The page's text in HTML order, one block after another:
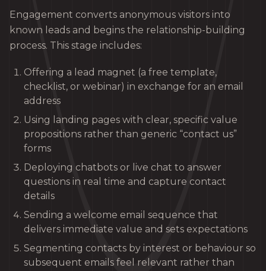
Engagement converts anonymous visitors into
known leads and begins the relationship-building
process. This stage includes:
Offering a lead magnet (a free template,
checklist, or webinar) in exchange for an email
address
Using landing pages with clear, specific value
propositions rather than generic “contact us”
forms
Deploying chatbots or live chat to answer
questions in real time and capture contact
details
Sending a welcome email sequence that
delivers immediate value and sets expectations
Segmenting contacts by interest or behaviour so
subsequent emails feel relevant rather than